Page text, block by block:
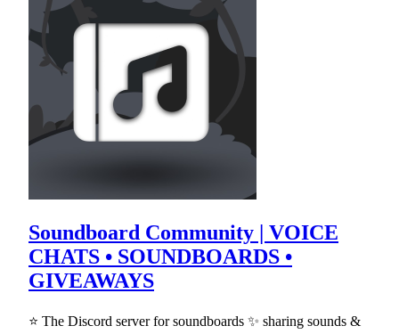
Soundboard Community | VOICE
CHATS • SOUNDBOARDS •
GIVEAWAYS
⭐ The Discord server for soundboards ✨ sharing sounds &